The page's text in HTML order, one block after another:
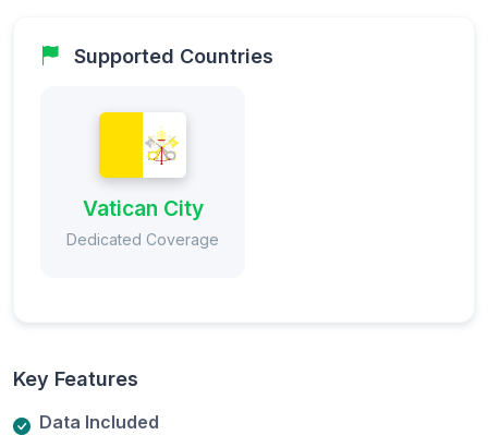
Supported Countries
Vatican City
Dedicated Coverage
Key Features
Data Included